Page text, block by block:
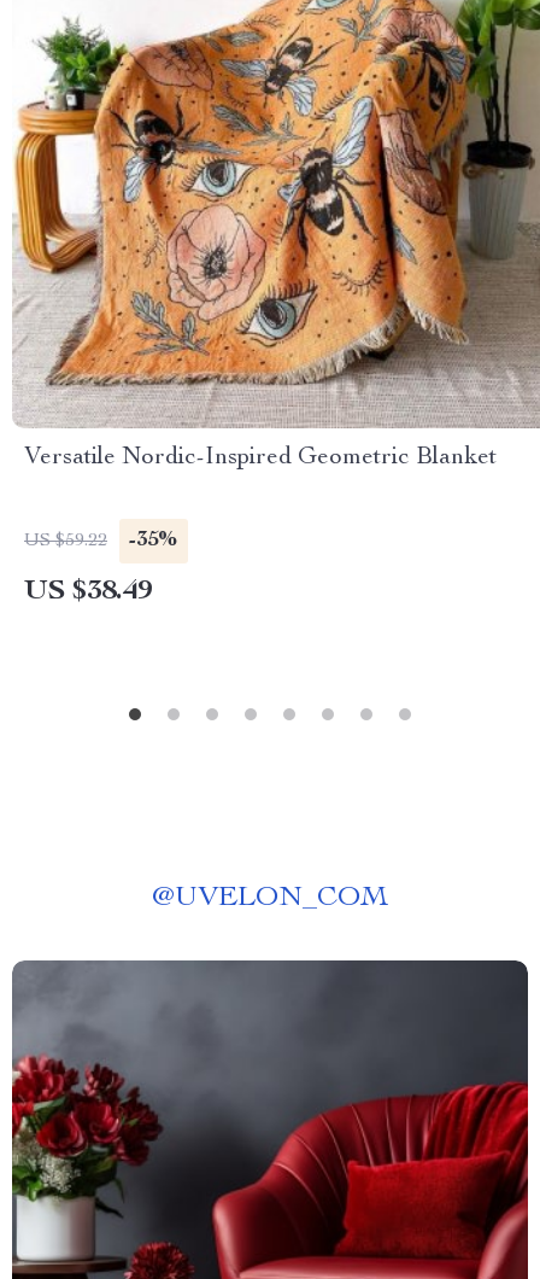
Versatile Nordic-Inspired Geometric Blanket
US $59.22 -35%
US $38.49
@UVELON_COM